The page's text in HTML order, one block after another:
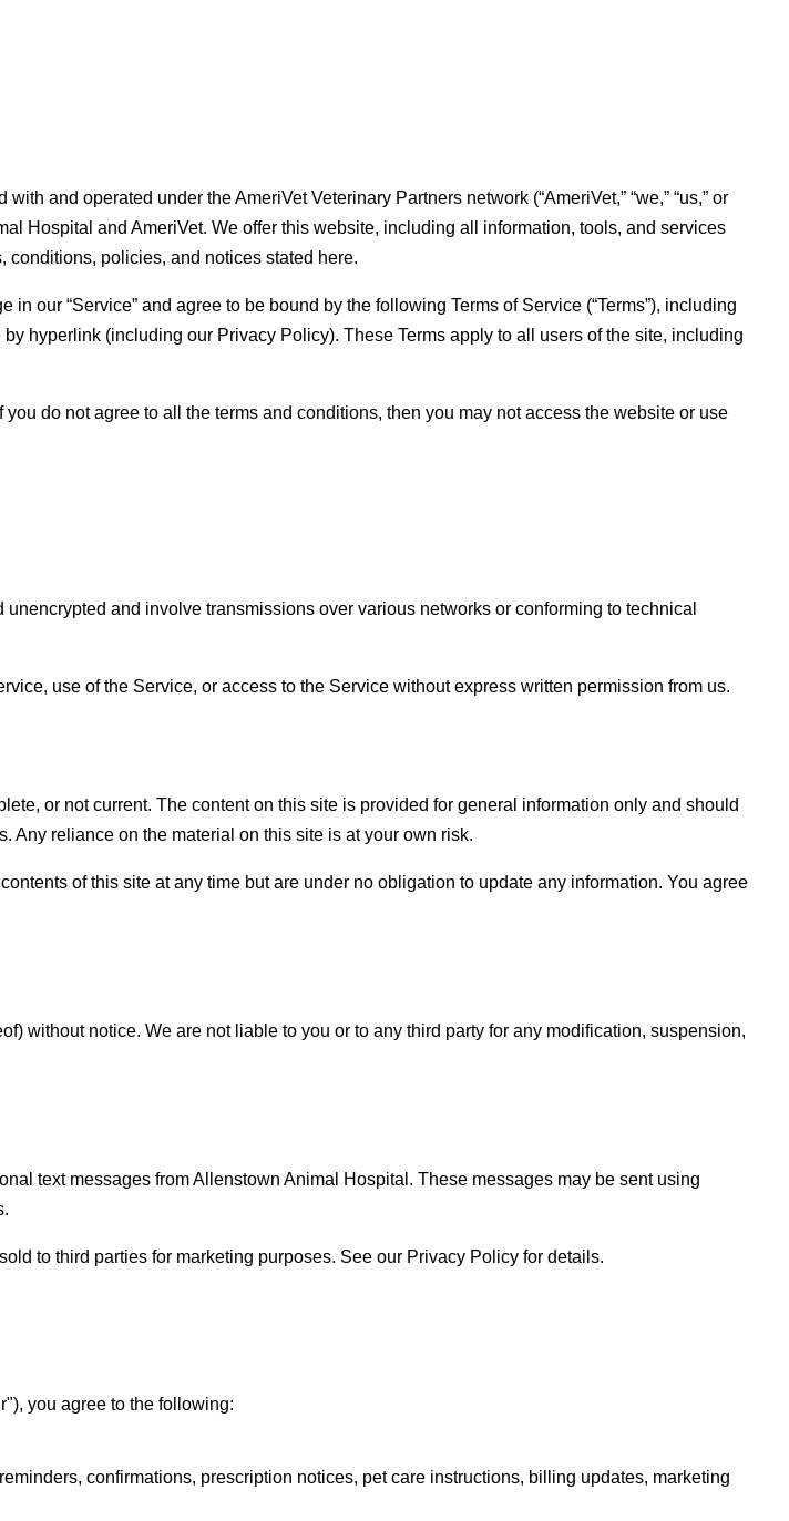
and operated under the AmeriVet Veterinary Partners network (“AmeriVet,” “we,” “us,” or
Hospital and AmeriVet. We offer this website, including all information, tools, and services
conditions, policies, and notices stated here.
our “Service” and agree to be bound by the following Terms of Service (“Terms”), including
hyperlink (including our Privacy Policy). These Terms apply to all users of the site, including
do not agree to all the terms and conditions, then you may not access the website or use
and involve transmissions over various networks or conforming to technical
use of the Service, or access to the Service without express written permission from us.
or not current. The content on this site is provided for general information only and should
Any reliance on the material on this site is at your own risk.
of this site at any time but are under no obligation to update any information. You agree
without notice. We are not liable to you or to any third party for any modification, suspension,
text messages from Allenstown Animal Hospital. These messages may be sent using
to third parties for marketing purposes. See our Privacy Policy for details.
you agree to the following:
confirmations, prescription notices, pet care instructions, billing updates, marketing